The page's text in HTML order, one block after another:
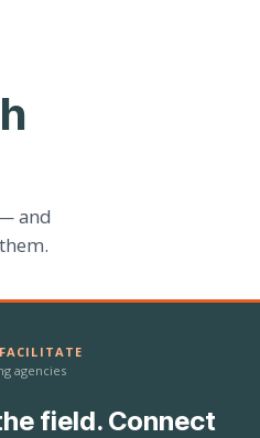
and
agencies
field. Connect